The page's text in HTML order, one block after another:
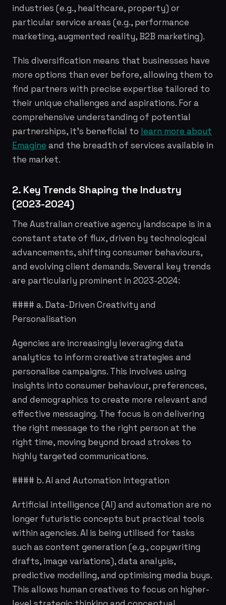
industries (e.g., healthcare, property) or
particular service areas (e.g., performance
marketing, augmented reality, B2B marketing).
This diversification means that businesses have
more options than ever before, allowing them to
find partners with precise expertise tailored to
their unique challenges and aspirations. For a
comprehensive understanding of potential
partnerships, it's beneficial to learn more about
Emagine and the breadth of services available in
the market.
2. Key Trends Shaping the Industry
(2023-2024)
The Australian creative agency landscape is in a
constant state of flux, driven by technological
advancements, shifting consumer behaviours,
and evolving client demands. Several key trends
are particularly prominent in 2023-2024:
#### a. Data-Driven Creativity and
Personalisation
Agencies are increasingly leveraging data
analytics to inform creative strategies and
personalise campaigns. This involves using
insights into consumer behaviour, preferences,
and demographics to create more relevant and
effective messaging. The focus is on delivering
the right message to the right person at the
right time, moving beyond broad strokes to
highly targeted communications.
#### b. AI and Automation Integration
Artificial intelligence (AI) and automation are no
longer futuristic concepts but practical tools
within agencies. AI is being utilised for tasks
such as content generation (e.g., copywriting
drafts, image variations), data analysis,
predictive modelling, and optimising media buys.
This allows human creatives to focus on higher-